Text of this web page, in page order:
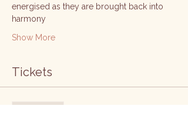
energised as they are brought back into
harmony
Show More
Tickets
Sale ended